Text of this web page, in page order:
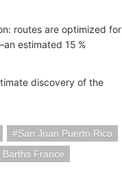
routes are optimized for
estimated 15 %
discovery of the
San Juan Puerto Rico
Barths France